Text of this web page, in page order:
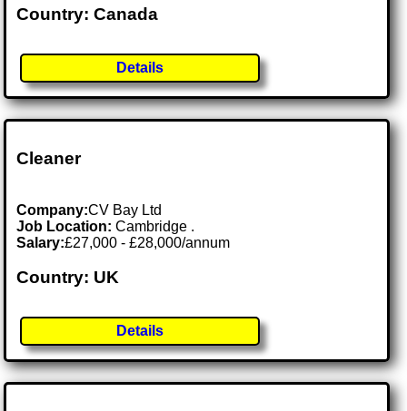
Country: Canada
Details
Cleaner
Company:CV Bay Ltd
Job Location:Cambridge .
Salary:£27,000 - £28,000/annum
Country: UK
Details